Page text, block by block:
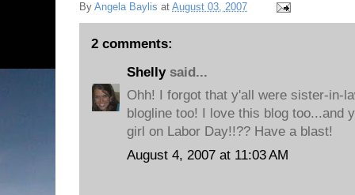
By Angela Baylis at August 03, 2007
2 comments:
Shellysaid...
Ohh! I forgot that y'all were sister-in-
blogline too! I love this blog too...and
girl on Labor Day!!?? Have a blast!
August 4, 2007 at 11:03 AM